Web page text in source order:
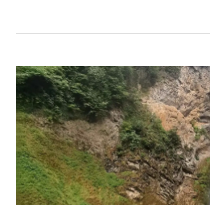
Vodopad
Štrbački
buk
|
Una
national
park